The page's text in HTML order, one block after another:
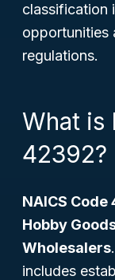
classification
opportunities
regulations.
What is
42392?
NAICS Code
Hobby
Wholesalers
includes